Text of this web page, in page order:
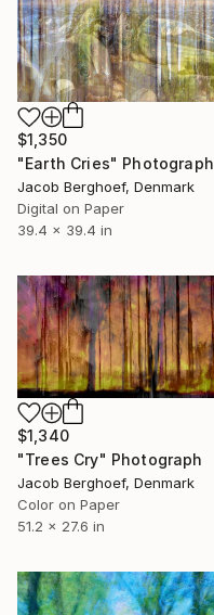
$1,350
"Earth Cries" Photograph
Jacob Berghoef, Denmark
Digital on Paper
39.4 x 39.4 in
$1,340
"Trees Cry" Photograph
Jacob Berghoef, Denmark
Color on Paper
51.2 x 27.6 in